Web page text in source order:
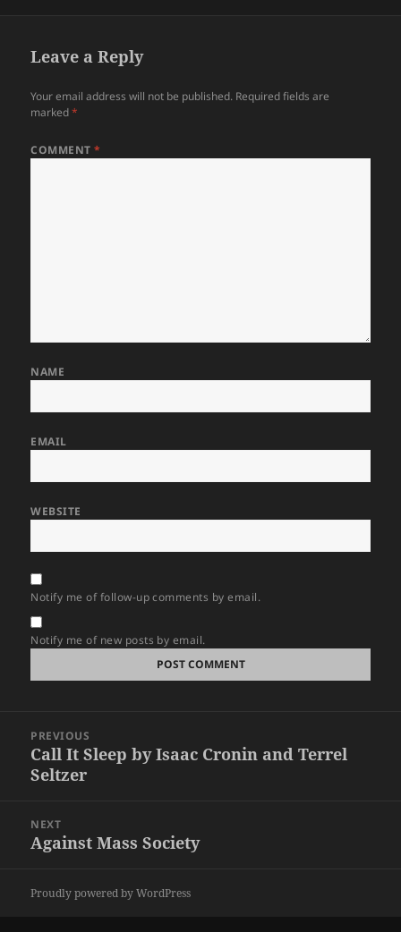
Leave a Reply
Your email address will not be published. Required fields are
marked*
COMMENT*
NAME
EMAIL
WEBSITE
Notify me of follow-up comments by email.
Notify me of new posts by email.
navigation
PREVIOUS
Previous
post:
Call It Sleep by Isaac Cronin and Terrel
Seltzer
NEXT
Next
Against Mass Society
Proudly powered by WordPress